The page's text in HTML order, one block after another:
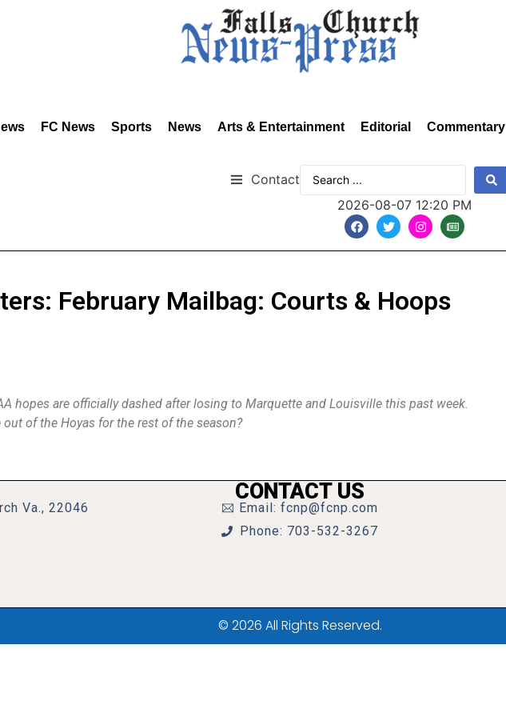
FC News Sports News Arts & Entertainment Editorial Commentary
Contact
2026-08-07 12:20 PM
February Mailbag: Courts & Hoops
hopes are officially dashed after losing to Marquette and Louisville this past week.
of the Hoyas for the rest of the season?
Va., 22046
CONTACT US
Email: fcnp@fcnp.com
Phone: 703-532-3267
© 2026 All Rights Reserved.